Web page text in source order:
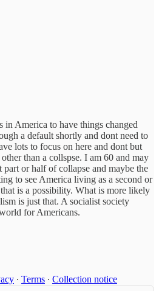
America to have things changed
a default shortly and dont need to
lots to focus on here and dont but
than a collspse. I am 60 and may
part or half of collapse and maybe the
to see America living as a second or
is a possibility. What is more likely
is just that. A socialist society
for Americans.
∙ Terms ∙ Collection notice